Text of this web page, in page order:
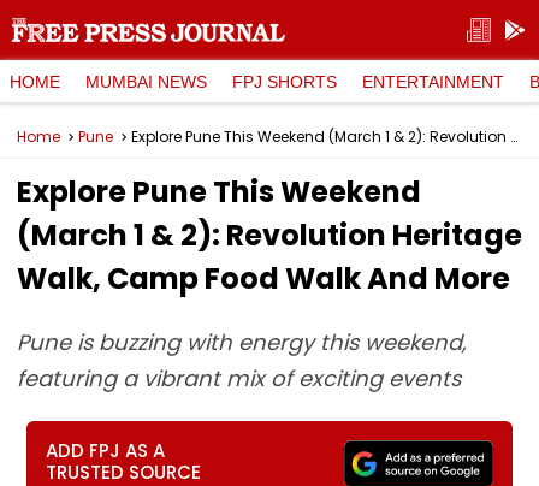
HOME MUMBAI NEWS FPJ SHORTS ENTERTAINMENT
Home Pune Explore Pune This Weekend (March 1 & 2): Revolution Heritage Walk, Camp Food Walk And More
Explore Pune This Weekend
(March 1 & 2): Revolution Heritage
Walk, Camp Food Walk And More
Pune is buzzing with energy this weekend,
featuring a vibrant mix of exciting events
ADD FPJ AS A
TRUSTED SOURCE